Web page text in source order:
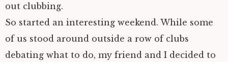
out clubbing.
So started an interesting weekend. While some
of us stood around outside a row of clubs
debating what to do, my friend and I decided to